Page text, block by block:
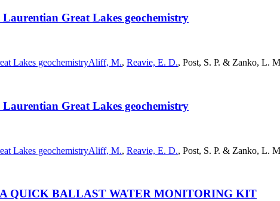
Great Lakes geochemistry
Lakes geochemistryAliff, M., Reavie, E. D., Post, S. P. & Zanko, L.
Great Lakes geochemistry
Lakes geochemistryAliff, M., Reavie, E. D., Post, S. P. & Zanko, L.
QUICK BALLAST WATER MONITORING KIT